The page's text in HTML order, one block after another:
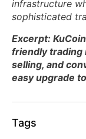
infrastructure
sophisticated
Excerpt:
friendly trading
selling, and
easy upgrade
Tags